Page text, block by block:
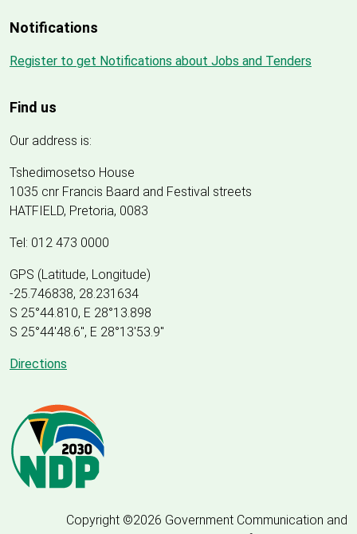
Notifications
Register to get Notifications about Jobs and Tenders
Find us
Our address is:
Tshedimosetso House
1035 cnr Francis Baard and Festival streets
HATFIELD, Pretoria, 0083
Tel: 012 473 0000
GPS (Latitude, Longitude)
-25.746838, 28.231634
S 25°44.810, E 28°13.898
S 25°44'48.6", E 28°13'53.9"
Directions
Copyright ©2026 Government Communication and